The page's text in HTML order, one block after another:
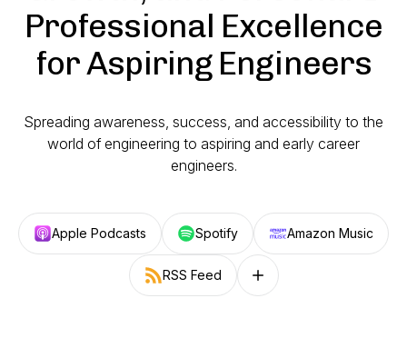
Professional Excellence
for Aspiring Engineers
Spreading awareness, success, and accessibility to the
world of engineering to aspiring and early career
engineers.
Apple Podcasts Spotify Amazon Music
RSS Feed Follow on other platforms